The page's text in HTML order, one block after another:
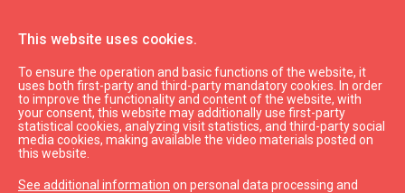
This website uses cookies.
To ensure the operation and basic functions of the website, it
uses both first-party and third-party mandatory cookies. In order
to improve the functionality and content of the website, with
your consent, this website may additionally use first-party
statistical cookies, analyzing visit statistics, and third-party social
media cookies, making available the video materials posted on
this website.
See additional information on personal data processing and
What’s On Liepāja souvenirs
Sticker